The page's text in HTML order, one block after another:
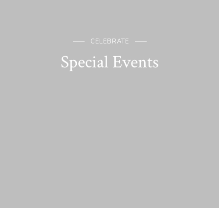
Special Events
CELEBRATE